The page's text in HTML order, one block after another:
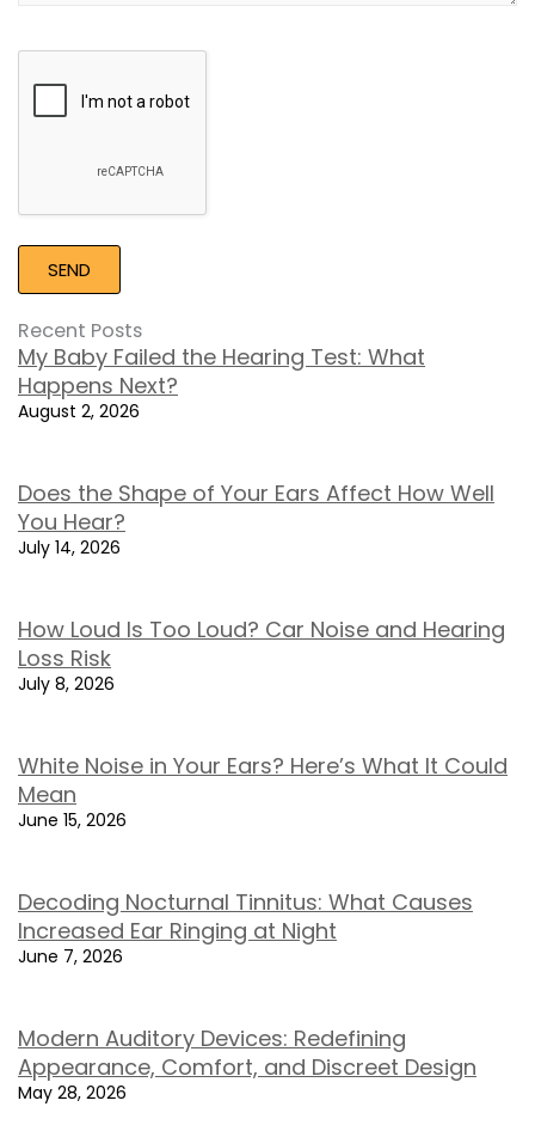
Recaptcha
Recent Posts
My Baby Failed the Hearing Test: What
Happens Next?
August 2, 2026
Does the Shape of Your Ears Affect How Well
You Hear?
July 14, 2026
How Loud Is Too Loud? Car Noise and Hearing
Loss Risk
July 8, 2026
White Noise in Your Ears? Here’s What It Could
Mean
June 15, 2026
Decoding Nocturnal Tinnitus: What Causes
Increased Ear Ringing at Night
June 7, 2026
Modern Auditory Devices: Redefining
Appearance, Comfort, and Discreet Design
May 28, 2026